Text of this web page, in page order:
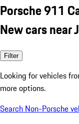
Porsche 911
New cars near
Filter
Looking for vehicles
more options.
Search Non-Porsche